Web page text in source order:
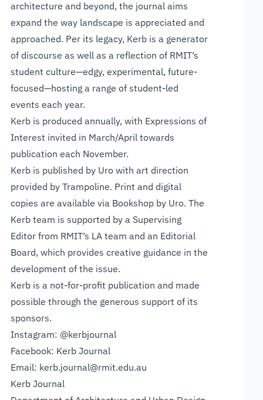
architecture and beyond, the journal aims
expand the way landscape is appreciated and
approached. Per its legacy, Kerb is a generator
of discourse as well as a reflection of RMIT’s
student culture—edgy, experimental, future-
focused—hosting a range of student-led
events each year.
Kerb is produced annually, with Expressions of
Interest invited in March/April towards
publication each November.
Kerb is published by Urowith art direction
provided by Trampoline. Print and digital
copies are available via Bookshop by Uro. The
Kerb team is supported by a Supervising
Editor from RMIT’s LA team and an Editorial
Board, which provides creative guidance in the
development of the issue.
Kerb is a not-for-profit publication and made
possible through the generous support of its
sponsors.
Instagram: @kerbjournal
Facebook: Kerb Journal
Email: kerb.journal@rmit.edu.au
Kerb Journal